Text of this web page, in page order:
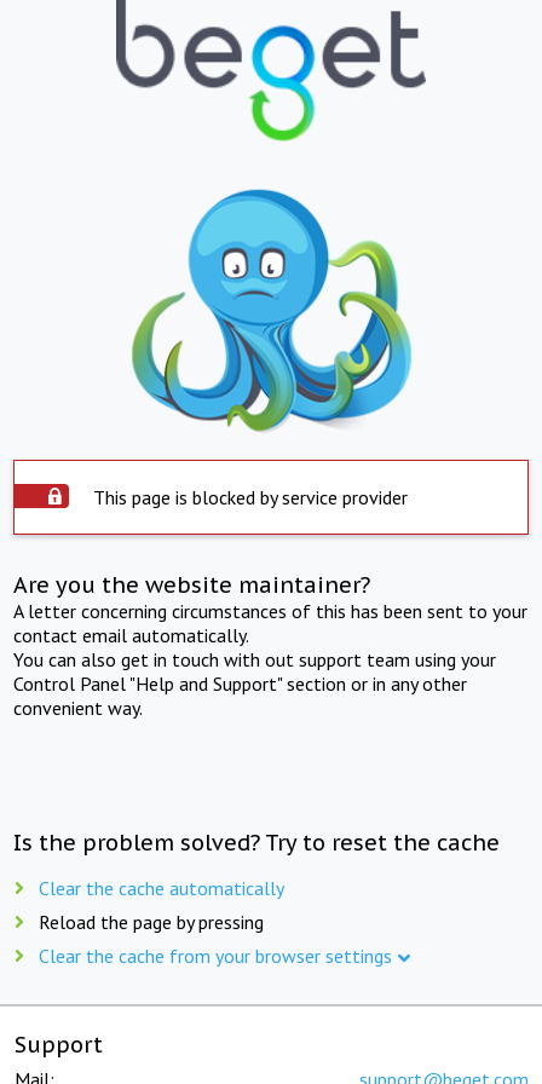
This page is blocked by service provider
Are you the website maintainer?
A letter concerning circumstances of this has been sent to your
contact email automatically.
You can also get in touch with out support team using your
Control Panel "Help and Support" section or in any other
convenient way.
Is the problem solved? Try to reset the cache
Clear the cache automatically
Reload the page by pressing
Clear the cache from your browser settings
Support
Mail: support@beget.com